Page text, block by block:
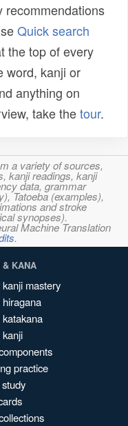
recommendations
Quick search
the top of every
word, kanji or
anything on
take thetour.
a variety of sources,
kanji readings, kanji
data, grammar
Tatoeba (examples),
and stroke
synopses).
Machine Translation
.
& KANA
kanji mastery
practice